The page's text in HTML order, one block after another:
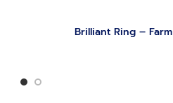
Brilliant Ring –